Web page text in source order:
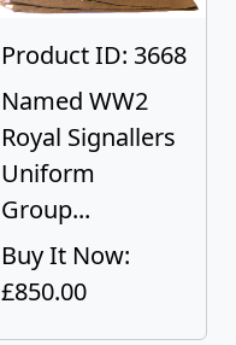
Product ID: 3668
Named WW2
Royal Signallers
Uniform
Group...
Buy It Now:
£850.00